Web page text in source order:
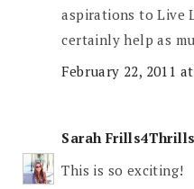
aspirations to Live
certainly help as
February 22, 2011
Sarah Frills4Thrills
This is so exciting!